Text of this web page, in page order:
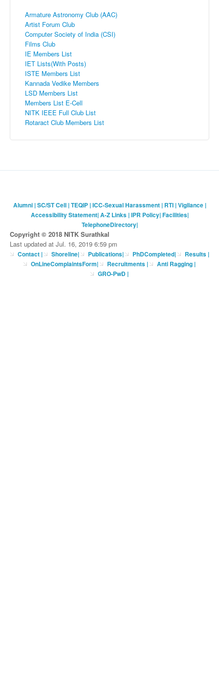
Armature Astronomy Club (AAC)
Artist Forum Club
Computer Society of India (CSI)
Films Club
IE Members List
IET Lists(With Posts)
ISTE Members List
Kannada Vedike Members
LSD Members List
Members List E-Cell
NITK IEEE Full Club List
Rotaract Club Members List
Alumni|SC/ST Cell|TEQIP|ICC-Sexual Harassment| RTI|Vigilance|
Accessibility Statement|A-Z Links|IPR Policy|Facilities|
TelephoneDirectory|
Copyright © 2018 NITK Surathkal
Last updated at Jul. 16, 2019 6:59 pm
Contact| Shoreline| Publications| PhDCompleted|
Results |
OnLineComplaintsForm| Recruitments | Anti Ragging |
GRO-PwD |